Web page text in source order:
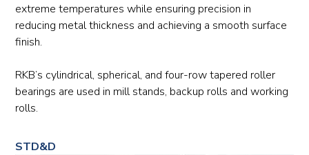
extreme temperatures while ensuring precision in
reducing metal thickness and achieving a smooth surface
finish.
RKB’s cylindrical, spherical, and four-row tapered roller
bearings are used in mill stands, backup rolls and working
rolls.
STD&D